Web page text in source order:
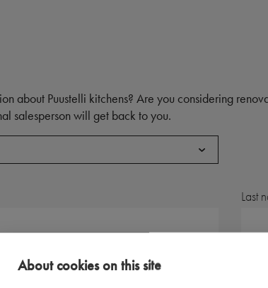
about Puustelli kitchens? Are you considering
salesperson will get back to you.
Last
About cookies on this site